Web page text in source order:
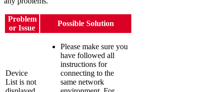
Problem
or Issue
Possible Solution
Device
List is not
Please make sure you
have followed all
instructions for
connecting to the
same network